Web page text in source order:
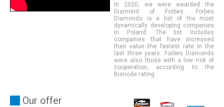
In 2020, we were awarded the
Diamond of Forbes. Forbes
Diamonds is a list of the most
dynamically developing companies
in Poland. The list includes
companies that have increased
their value the fastest rate in the
last three years. Forbes Diamonds
were also those with a low risk of
cooperation, according to the
Bisnode rating.
Our offer